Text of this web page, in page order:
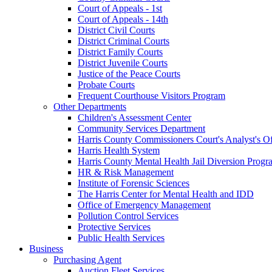
Court of Appeals - 1st
Court of Appeals - 14th
District Civil Courts
District Criminal Courts
District Family Courts
District Juvenile Courts
Justice of the Peace Courts
Probate Courts
Frequent Courthouse Visitors Program
Other Departments
Children's Assessment Center
Community Services Department
Harris County Commissioners Court's Analyst's
Harris Health System
Harris County Mental Health Jail Diversion
HR & Risk Management
Institute of Forensic Sciences
The Harris Center for Mental Health and IDD
Office of Emergency Management
Pollution Control Services
Protective Services
Public Health Services
Business
Purchasing Agent